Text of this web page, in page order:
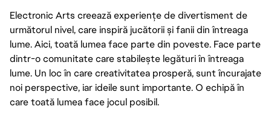
Electronic Arts creează experiențe de divertisment de
următorul nivel, care inspiră jucătorii și fanii din întreaga
lume. Aici, toată lumea face parte din poveste. Face parte
dintr-o comunitate care stabilește legături în întreaga
lume. Un loc în care creativitatea prosperă, sunt încurajate
noi perspective, iar ideile sunt importante. O echipă în
care toată lumea face jocul posibil.